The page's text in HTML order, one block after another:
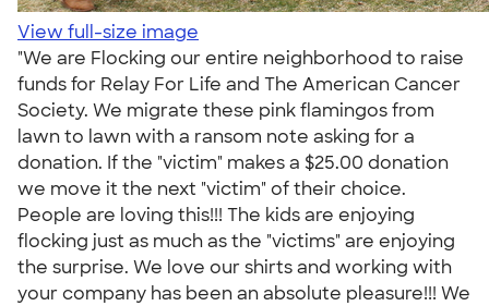
View full-size image
"We are Flocking our entire neighborhood to raise
funds for Relay For Life and The American Cancer
Society. We migrate these pink flamingos from
lawn to lawn with a ransom note asking for a
donation. If the "victim" makes a $25.00 donation
we move it the next "victim" of their choice.
People are loving this!!! The kids are enjoying
flocking just as much as the "victims" are enjoying
the surprise. We love our shirts and working with
your company has been an absolute pleasure!!! We